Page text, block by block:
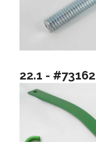
22.1 - #73162